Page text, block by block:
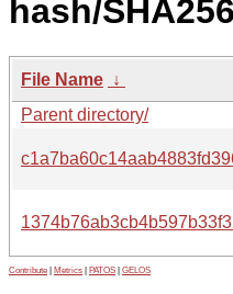
hash/
File Name ↓
Parent directory/
Contribute Metrics PATOS GELOS